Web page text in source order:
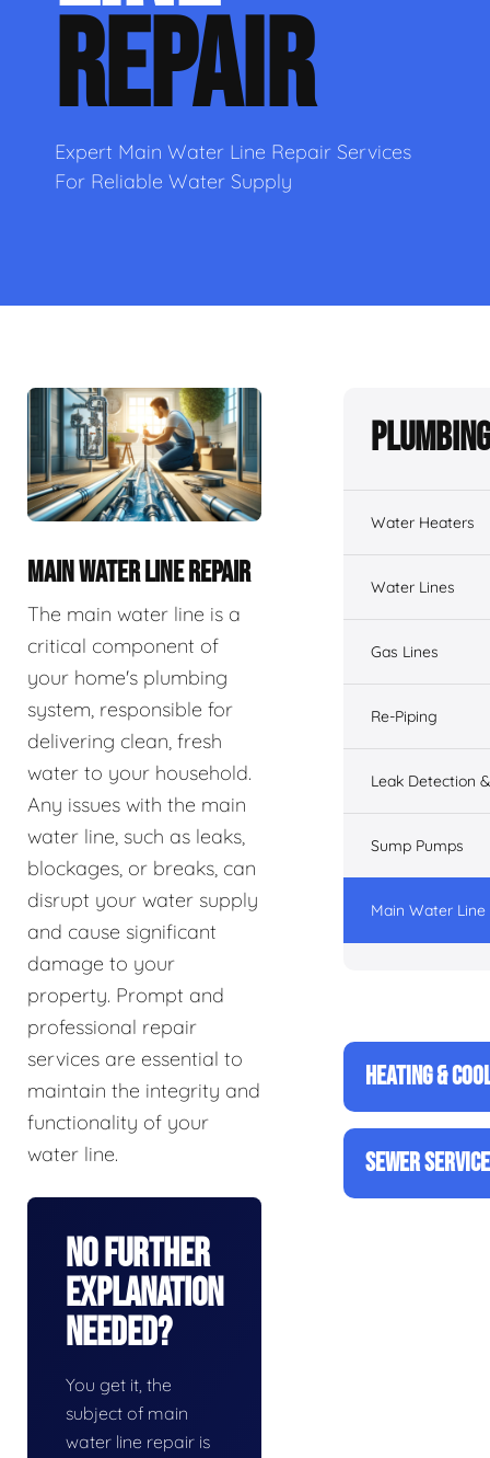
REPAIR
Expert Main Water Line Repair Services
For Reliable Water Supply
MAIN WATER LINE REPAIR
The main water line is a
critical component of
your home's plumbing
system, responsible for
delivering clean, fresh
water to your household.
Any issues with the main
water line, such as leaks,
blockages, or breaks, can
disrupt your water supply
and cause significant
damage to your
property. Prompt and
professional repair
services are essential to
maintain the integrity and
functionality of your
water line.
No Further
Explanation
Needed?
You get it, the
subject of main
water line repair is
Water Heaters
Water Lines
Gas Lines
Re-Piping
Leak Detection
Sump Pumps
Main Water Line
HEATING &
SEWER